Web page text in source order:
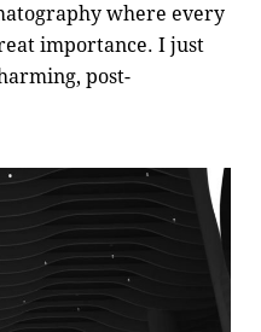
where every
importance. I just
post-